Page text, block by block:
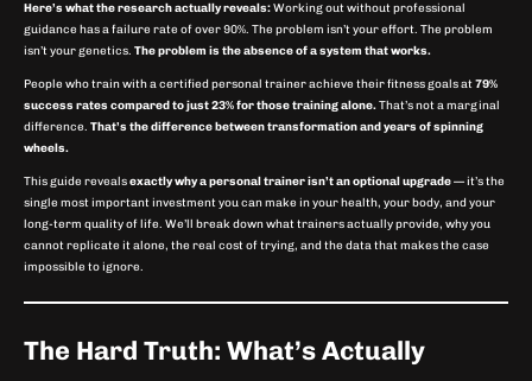
Here’s what the research actually reveals:Working out without professional
guidance has a failure rate of over 90%. The problem isn’t your effort. The problem
isn’t your genetics. The problem is the absence of a system that works.
People who train with a certified personal trainer achieve their fitness goals at79%
success rates compared to just 23% for those training alone.That’s not a marginal
difference. That’s the difference between transformation and years of spinning
wheels.
This guide revealsexactly why a personal trainer isn’t an optional upgrade— it’s the
single most important investment you can make in your health, your body, and your
long-term quality of life. We’ll break down what trainers actually provide, why you
cannot replicate it alone, the real cost of trying, and the data that makes the case
impossible to ignore.
The Hard Truth: What’s Actually